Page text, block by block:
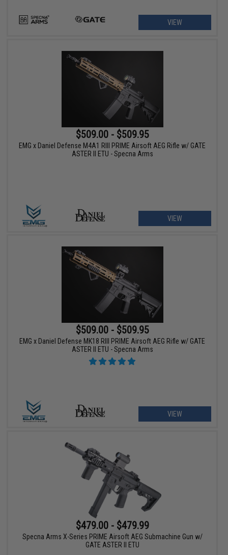
VIEW
$509.00 - $509.95
EMG x Daniel Defense M4A1 RIII PRIME Airsoft AEG Rifle w/ GATE
ASTER II ETU - Specna Arms
VIEW
$509.00 - $509.95
EMG x Daniel Defense MK18 RIII PRIME Airsoft AEG Rifle w/ GATE
ASTER II ETU - Specna Arms
VIEW
$479.00 - $479.99
Specna Arms X-Series PRIME Airsoft AEG Submachine Gun w/
GATE ASTER II ETU